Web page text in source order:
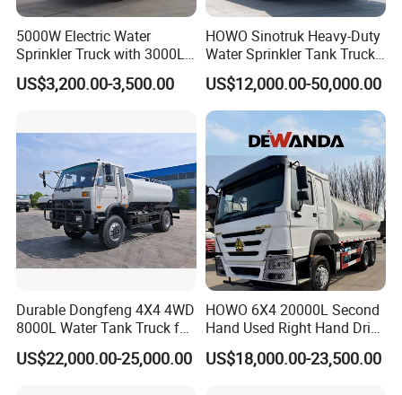
5000W Electric Water
Sprinkler Truck with 3000L
Tank for Optimal
Performance
US$3,200.00-3,500.00
HOWO Sinotruk Heavy-Duty
Water Sprinkler Tank Truck
for Dust Control
US$12,000.00-50,000.00
Durable Dongfeng 4X4 4WD
8000L Water Tank Truck for
Transportation The
Industrial and Drinking
US$22,000.00-25,000.00
HOWO 6X4 20000L Second
Hand Used Right Hand Drive
Truck Africa Truck Cargo
Truck Water Tank Truck
US$18,000.00-23,500.00